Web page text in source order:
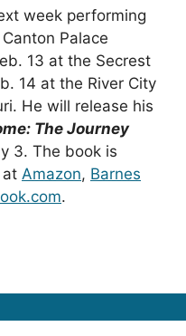
week performing
Palace
13 at the Secrest
14 at the River City
He will release his
The Journey
3. The book is
at Amazon, Barnes
.